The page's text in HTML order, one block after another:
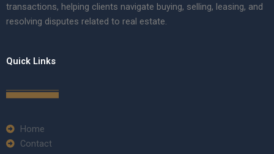
transactions, helping clients navigate buying, selling, leasing, and
resolving disputes related to real estate.
Quick Links
Home
Contact